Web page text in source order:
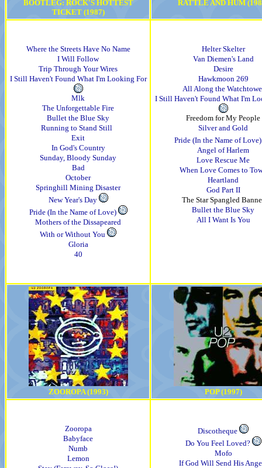
BOOTLEG: ROCK'S HOTTEST
TICKET (1987)
RATTLE AND HUM
Where the Streets Have No Name
I Will Follow
Trip Through Your Wires
I Still Haven't Found What I'm Looking For
Mlk
The Unforgettable Fire
Bullet the Blue Sky
Running to Stand Still
Exit
In God's Country
Sunday, Bloody Sunday
Bad
October
Springhill Mining Disaster
New Year's Day
Pride (In the Name of Love)
Mothers of the Dissapeared
With or Without You
Gloria
40
Helter Skelter
Van Diemen's Land
Desire
Hawkmoon 269
All Along the
I Still Haven't Found What I'm
Freedom for My People
Silver and Gold
Pride (In the Name of Love)
Angel of Harlem
Love Rescue Me
When Love Comes to
Heartland
God Part II
The Star Spangled
Bullet the Blue Sky
All I Want Is You
ZOOROPA (1993) POP (1997)
Zooropa
Babyface
Numb
Lemon
Discotheque
Do You Feel Loved?
Mofo
If God Will Send His